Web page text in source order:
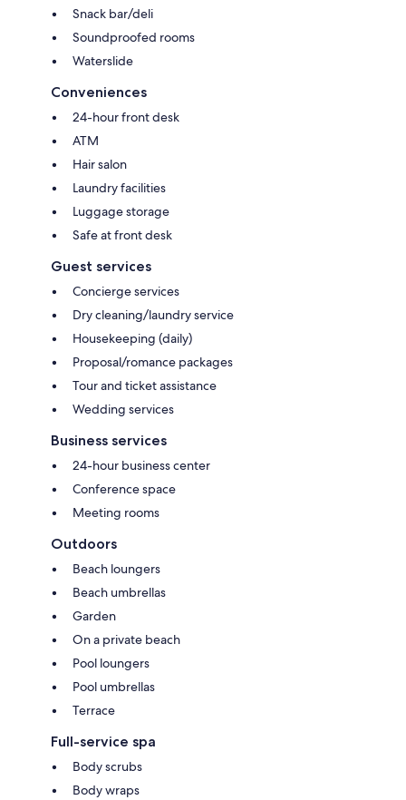
Snack bar/deli
Soundproofed rooms
Waterslide
Conveniences
24-hour front desk
ATM
Hair salon
Laundry facilities
Luggage storage
Safe at front desk
Guest services
Concierge services
Dry cleaning/laundry service
Housekeeping (daily)
Proposal/romance packages
Tour and ticket assistance
Wedding services
Business services
24-hour business center
Conference space
Meeting rooms
Outdoors
Beach loungers
Beach umbrellas
Garden
On a private beach
Pool loungers
Pool umbrellas
Terrace
Full-service spa
Body scrubs
Body wraps